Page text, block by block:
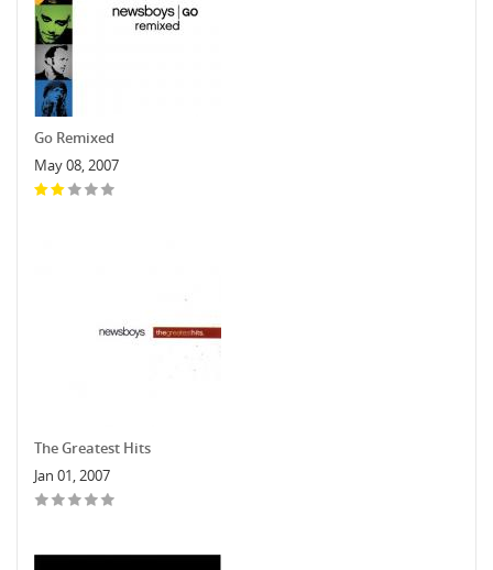
Go Remixed
May 08, 2007
The Greatest Hits
Jan 01, 2007